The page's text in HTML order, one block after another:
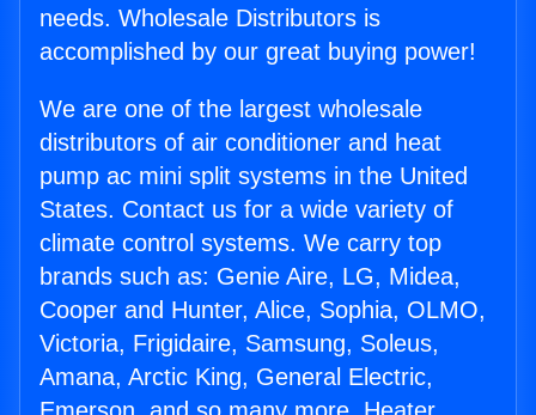
needs. Wholesale Distributors is
accomplished by our great buying power!
We are one of the largest wholesale
distributors of air conditioner and heat
pump ac mini split systems in the United
States. Contact us for a wide variety of
climate control systems. We carry top
brands such as: Genie Aire, LG, Midea,
Cooper and Hunter, Alice, Sophia, OLMO,
Victoria, Frigidaire, Samsung, Soleus,
Amana, Arctic King, General Electric,